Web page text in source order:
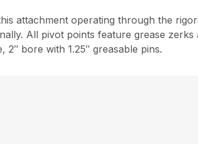
attachment operating through the
All pivot points feature grease
bore with 1.25″ greasable pins.